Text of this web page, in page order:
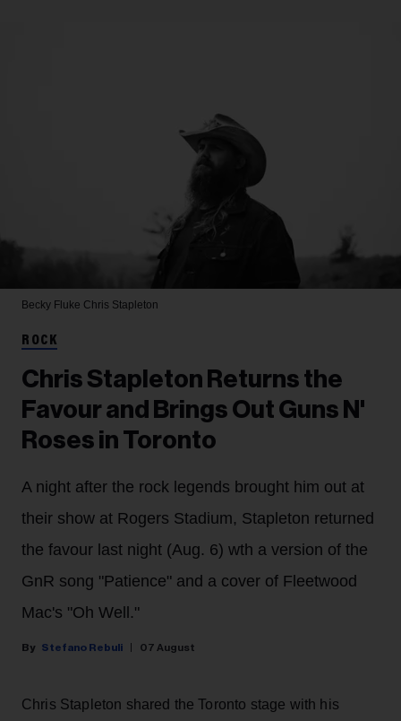
Becky Fluke Chris Stapleton
ROCK
Chris Stapleton Returns the
Favour and Brings Out Guns N'
Roses in Toronto
A night after the rock legends brought him out at
their show at Rogers Stadium, Stapleton returned
the favour last night (Aug. 6) wth a version of the
GnR song "Patience" and a cover of Fleetwood
Mac's "Oh Well."
Stefano Rebuli 07 August
Chris Stapleton shared the Toronto stage with his